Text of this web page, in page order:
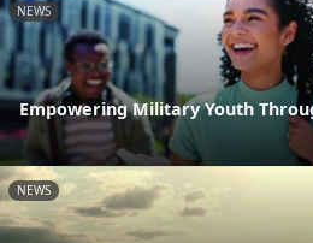
NEWS
Empowering Military Youth
NEWS